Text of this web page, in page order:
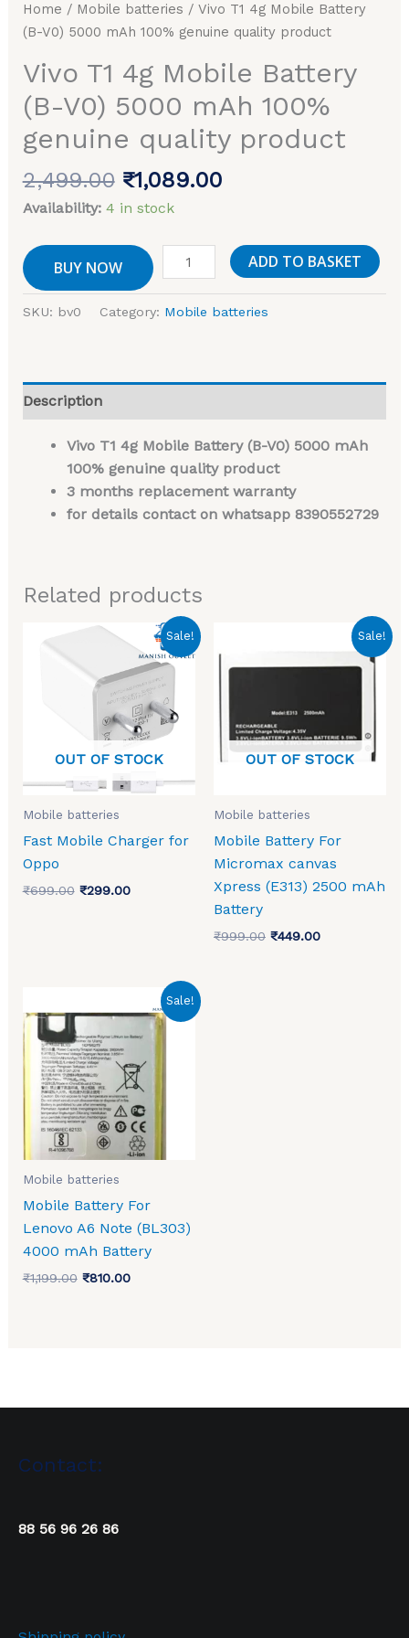
Home / Mobile batteries / Vivo T1 4g Mobile Battery
(B-V0) 5000 mAh 100% genuine quality product
Vivo T1 4g Mobile Battery
(B-V0) 5000 mAh 100%
genuine quality product
2,499.00 ₹1,089.00
Availability: 4 in stock
BUY NOW
100%
genuine
product
quantity
ADD TO BASKET
SKU: bv0 Category: Mobile batteries
Description
Vivo T1 4g Mobile Battery (B-V0) 5000 mAh
100% genuine quality product
3 months replacement warranty
for details contact on whatsapp 8390552729
Related products
Sale!
OUT OF STOCK
Mobile batteries
Fast Mobile Charger for
Oppo
₹699.00
Original
₹699.00.
₹299.00
Current
price
is:
₹299.00.
Sale!
OUT OF STOCK
Mobile batteries
Mobile Battery For
Micromax canvas
Xpress (E313) 2500 mAh
Battery
₹999.00 ₹449.00
Current
is:
Sale!
Mobile batteries
Mobile Battery For
Lenovo A6 Note (BL303)
4000 mAh Battery
₹1,199.00
price
₹1,199.00.
₹810.00
Current
price
₹810.00.
Contact:
88 56 96 26 86